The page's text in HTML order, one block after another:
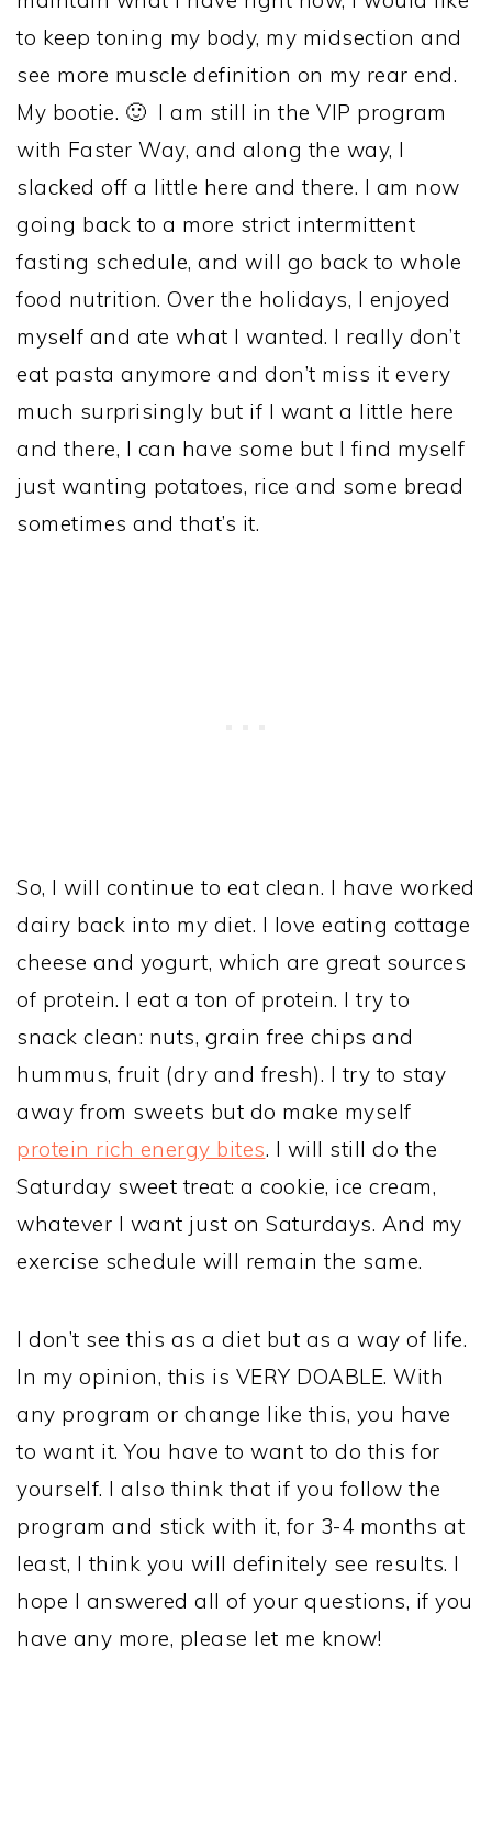
to keep toning my body, my midsection and
see more muscle definition on my rear end.
My bootie. 🙂 I am still in the VIP program
with Faster Way, and along the way, I
slacked off a little here and there. I am now
going back to a more strict intermittent
fasting schedule, and will go back to whole
food nutrition. Over the holidays, I enjoyed
myself and ate what I wanted. I really don’t
eat pasta anymore and don’t miss it every
much surprisingly but if I want a little here
and there, I can have some but I find myself
just wanting potatoes, rice and some bread
sometimes and that’s it.
So, I will continue to eat clean. I have worked
dairy back into my diet. I love eating cottage
cheese and yogurt, which are great sources
of protein. I eat a ton of protein. I try to
snack clean: nuts, grain free chips and
hummus, fruit (dry and fresh). I try to stay
away from sweets but do make myself
protein rich energy bites. I will still do the
Saturday sweet treat: a cookie, ice cream,
whatever I want just on Saturdays. And my
exercise schedule will remain the same.
I don’t see this as a diet but as a way of life.
In my opinion, this is VERY DOABLE. With
any program or change like this, you have
to want it. You have to want to do this for
yourself. I also think that if you follow the
program and stick with it, for 3-4 months at
least, I think you will definitely see results. I
hope I answered all of your questions, if you
have any more, please let me know!